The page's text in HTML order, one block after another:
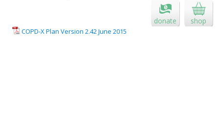
donate shop
COPD-X Plan Version 2.42 June 2015